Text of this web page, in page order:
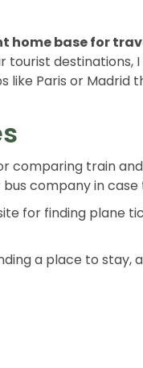
home base for
tourist
like Paris or
comparing train
company in
for finding plane
a place to stay,